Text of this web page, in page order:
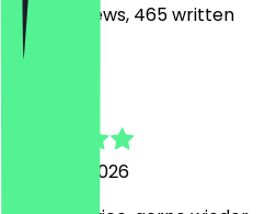
3468
Reviews, 465 written
5 August 2026